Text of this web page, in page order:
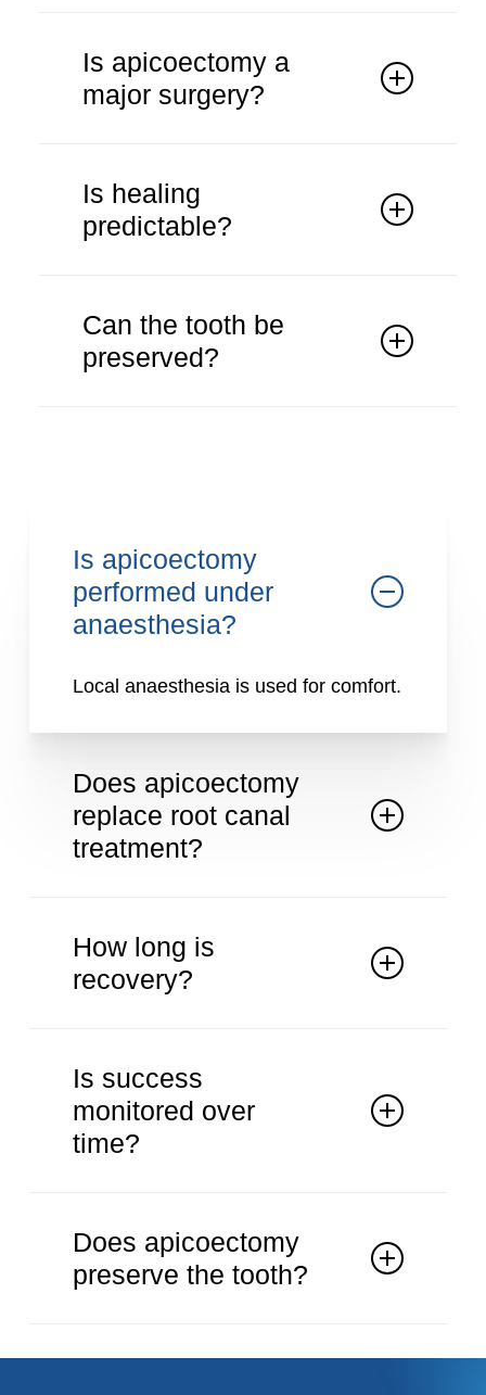
treatment is unsuccessful.
Is apicoectomy a
major surgery?
Is healing
predictable?
up visits.
Can the tooth be
preserved?
Is apicoectomy
performed under
anaesthesia?
Local anaesthesia is used for comfort.
Does apicoectomy
replace root canal
treatment?
unsuccessful.
How long is
recovery?
with guidance.
Is success
monitored over
time?
imaging.
Does apicoectomy
preserve the tooth?
natural tooth.